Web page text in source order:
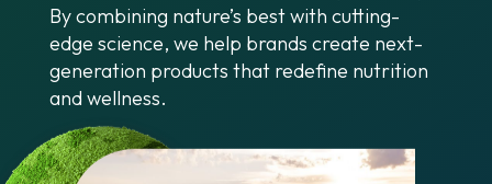
By combining nature’s best with cutting-
edge science, we help brands create next-
generation products that redefine nutrition
and wellness.